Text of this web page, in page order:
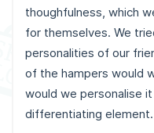
thoughfulness, which
for themselves. We
personalities of our
of the hampers would
would we personalise
differentiating element.